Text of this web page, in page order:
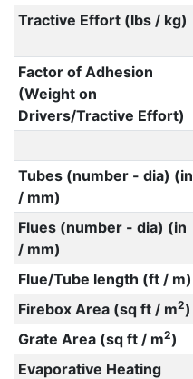
Tractive Effort (lbs / kg)
Factor of Adhesion
(Weight on
Drivers/Tractive Effort)
Tubes (number - dia) (in
/ mm)
Flues (number - dia) (in
/ mm)
Flue/Tube length (ft / m)
Firebox Area (sq ft / m2)
Grate Area (sq ft / m2)
Evaporative Heating